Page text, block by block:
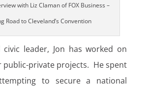
with Liz Claman of FOX Business –
Road to Cleveland’s Convention
leader, Jon has worked on
public-private projects. He spent
to secure a national